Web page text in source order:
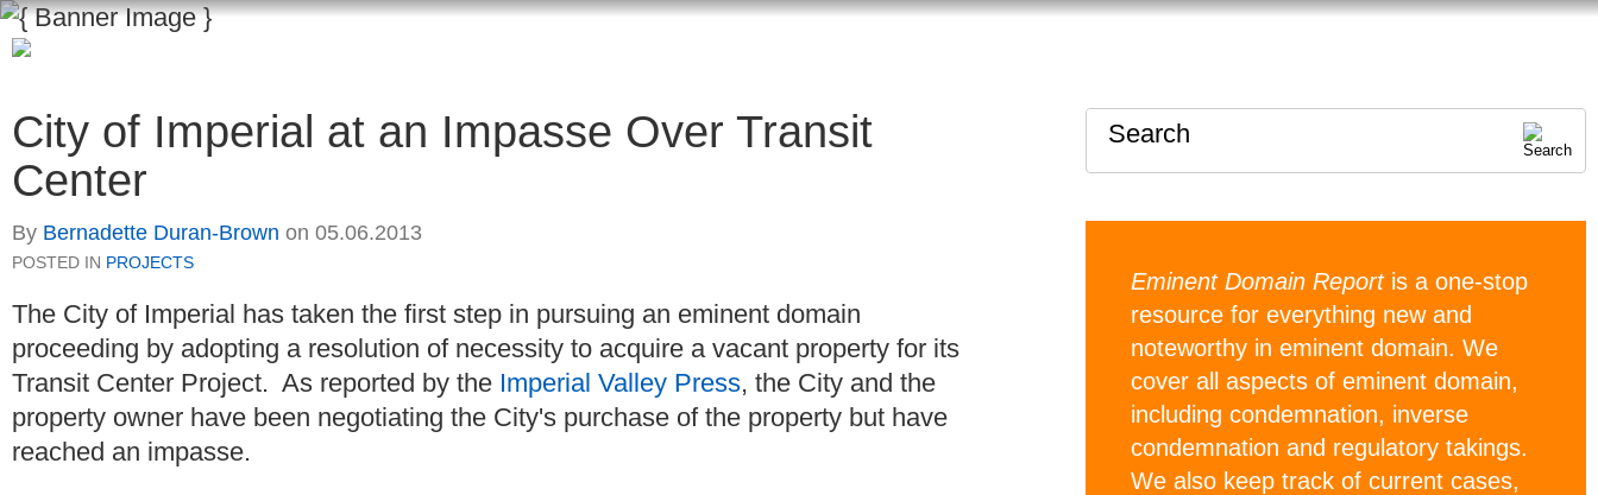
City of Imperial at an Impasse Over Transit
Center
By Bernadette Duran-Brown on 05.06.2013
POSTED IN PROJECTS
The City of Imperial has taken the first step in pursuing an eminent domain
proceeding by adopting a resolution of necessity to acquire a vacant property for its
Transit Center Project. As reported by the Imperial Valley Press, the City and the
property owner have been negotiating the City's purchase of the property but have
reached an impasse.
Search
Eminent Domain Reportis a one-stop
resource for everything new and
noteworthy in eminent domain. We
cover all aspects of eminent domain,
including condemnation, inverse
condemnation and regulatory takings.
We also keep track of current cases,